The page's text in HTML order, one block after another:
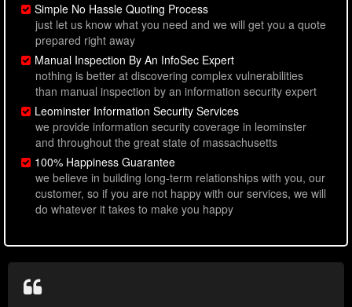
Simple No Hassle Quoting Process
just let us know what you need and we will get you a quote
prepared right away
Manual Inspection By An InfoSec Expert
nothing is better at discovering complex vulnerabilities
than manual inspection by an information security expert
Leominster Information Security Services
we provide information security coverage in leominster
and throughout the great state of massachusetts
100% Happiness Guarantee
we believe in building long-term relationships with you, our
customer, so if you are not happy with our services, we will
do whatever it takes to make you happy